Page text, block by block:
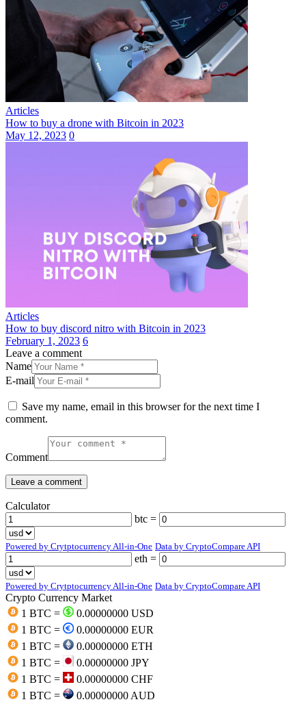
Articles
How to buy a drone with Bitcoin in 2023
May 12, 2023 0
Articles
How to buy discord nitro with Bitcoin in 2023
February 1, 2023 6
Leave a comment
Name
E-mail
Save my name, email in this browser for the next time I
comment.
Comment
Calculator
btc =
Powered by Crytptocurrency All-in-One Data by CryptoCompare API
eth =
Powered by Crytptocurrency All-in-One Data by CryptoCompare API
Crypto Currency Market
1 BTC =
0.00000000 USD
1 BTC =
0.00000000 EUR
1 BTC =
0.00000000 ETH
1 BTC =
0.00000000 JPY
1 BTC =
0.00000000 CHF
1 BTC =
0.00000000 AUD